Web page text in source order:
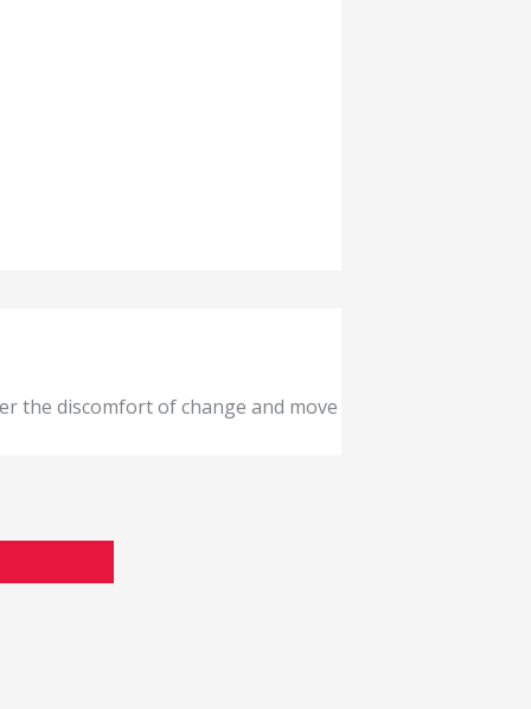
the discomfort of change and move